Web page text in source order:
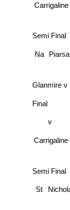
Semi Final
Na
Glanmire v
Final
v
Semi Final
St